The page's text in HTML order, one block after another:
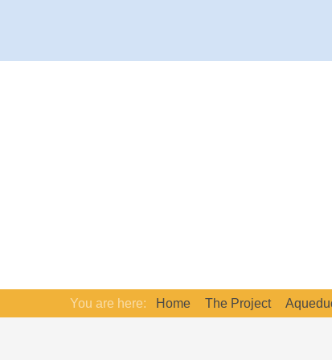
You are here: Home The Project